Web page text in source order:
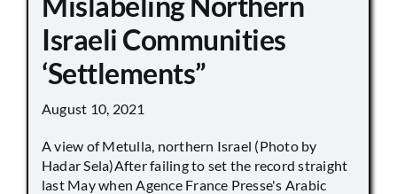
Israeli Communities
‘Settlements”
August 10, 2021
A view of Metulla, northern Israel (Photo by
Hadar Sela)After failing to set the record straight
last May when Agence France Presse's Arabic